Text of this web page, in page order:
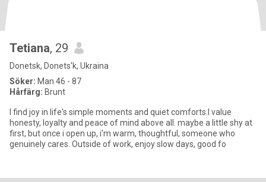
Tetiana, 29
Donetsk, Donets'k, Ukraina
Söker: Man 46 - 87
Hårfärg: Brunt
I find joy in life's simple moments and quiet comforts.I value
honesty, loyalty and peace of mind above all. maybe a little shy at
first, but once i open up, i'm warm, thoughtful, someone who
genuinely cares. Outside of work, enjoy slow days, good fo